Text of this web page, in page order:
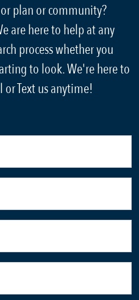
plan or community?
are here to help at any
process whether you
to look. We're here to
Text us anytime!